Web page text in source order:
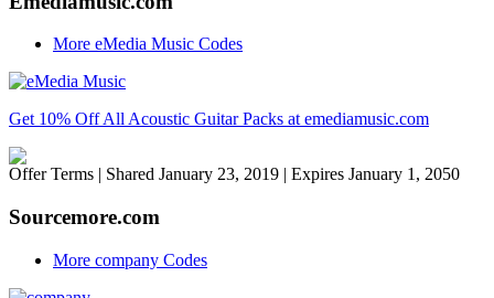
More eMedia Music Codes
Get 10% Off All Acoustic Guitar Packs at emediamusic.com
Offer Terms | Shared January 23, 2019 | Expires January 1, 2050
Sourcemore.com
More company Codes